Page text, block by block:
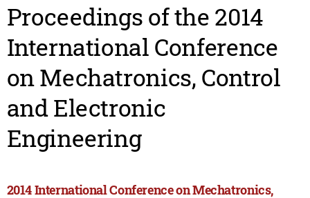
Proceedings of the 2014
International Conference
on Mechatronics, Control
and Electronic
Engineering
2014 International Conference on Mechatronics,